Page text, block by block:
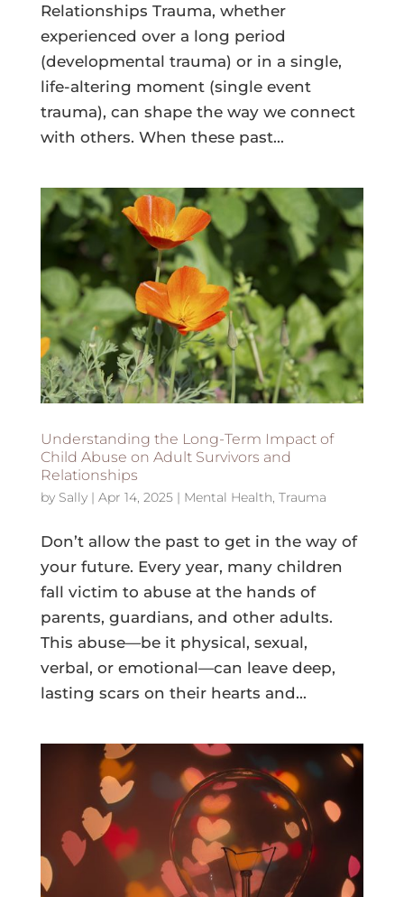
Relationships Trauma, whether
experienced over a long period
(developmental trauma) or in a single,
life-altering moment (single event
trauma), can shape the way we connect
with others. When these past...
Understanding the Long-Term Impact of
Child Abuse on Adult Survivors and
Relationships
by Sally| Apr 14, 2025| Mental Health, Trauma
Don’t allow the past to get in the way of
your future. Every year, many children
fall victim to abuse at the hands of
parents, guardians, and other adults.
This abuse—be it physical, sexual,
verbal, or emotional—can leave deep,
lasting scars on their hearts and...